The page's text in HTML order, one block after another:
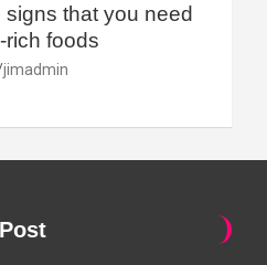
signs that you need
rich foods
jimadmin